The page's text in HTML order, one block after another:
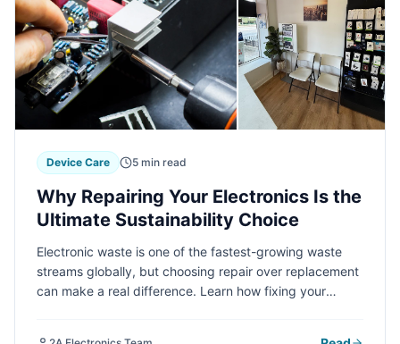
Device Care 5 min read
Why Repairing Your Electronics Is the
Ultimate Sustainability Choice
Electronic waste is one of the fastest-growing waste
streams globally, but choosing repair over replacement
can make a real difference. Learn how fixing your